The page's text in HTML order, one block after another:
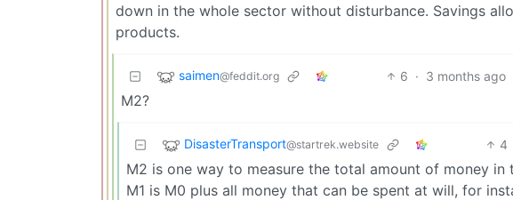
down in the whole sector without disturbance. Savings
products.
saimen@feddit.org 6 · 3 months ago
M2?
DisasterTransport@startrek.website 4
M2 is one way to measure the total amount of money
M1 is M0 plus all money that can be spent at will, for